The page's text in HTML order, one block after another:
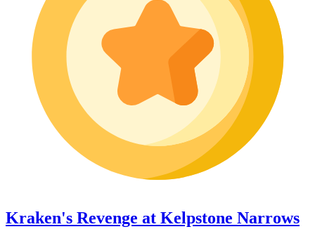
Kraken's Revenge at Kelpstone Narrows